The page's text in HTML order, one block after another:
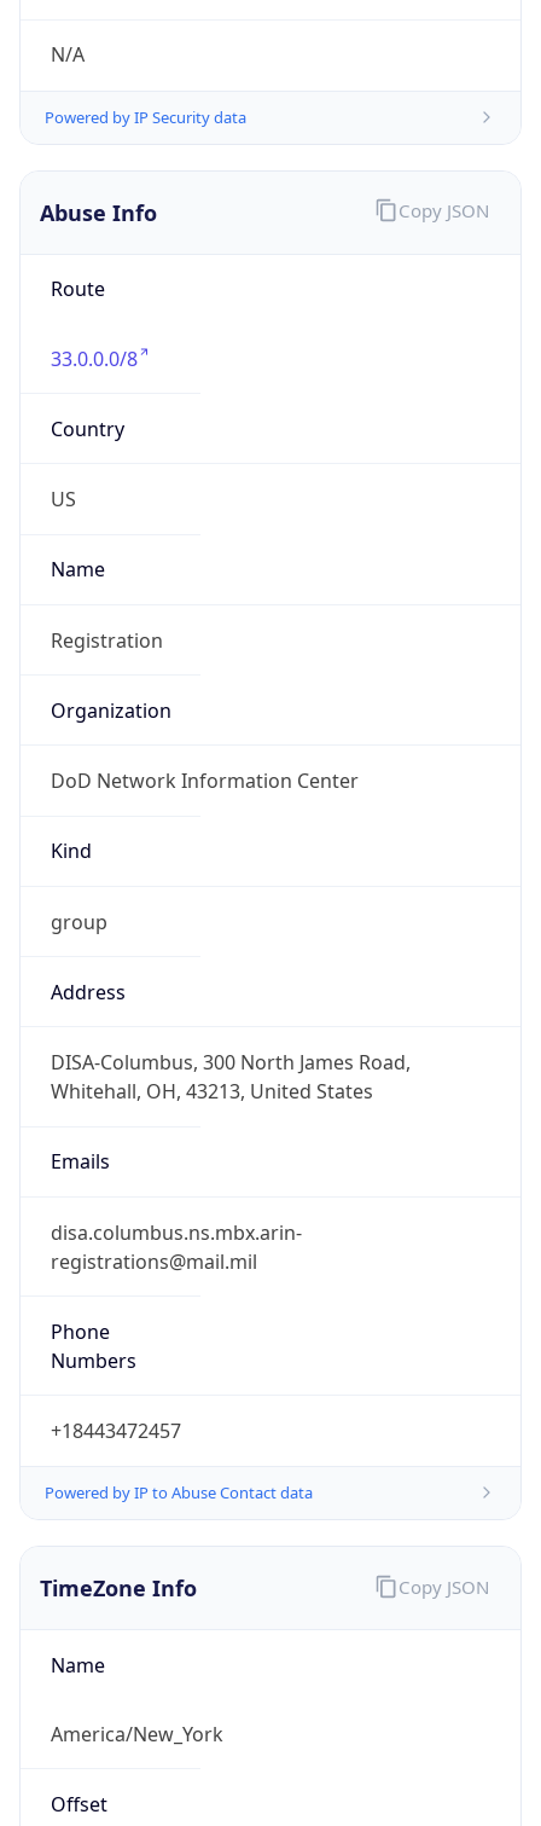
N/A
Powered by IP Security data
Abuse Info
Route
33.0.0.0/8
Country
US
Name
Registration
Organization
DoD Network Information Center
Kind
group
Address
DISA-Columbus, 300 North James Road,
Whitehall, OH, 43213, United States
Emails
disa.columbus.ns.mbx.arin-
registrations@mail.mil
Phone
Numbers
+18443472457
Powered by IP to Abuse Contact data
Copy JSON
TimeZone Info
Name
America/New_York
Offset
Copy JSON